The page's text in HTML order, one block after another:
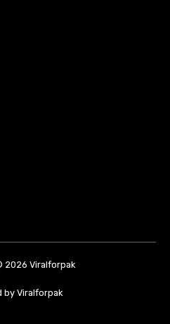
2026 Viralforpak
by Viralforpak